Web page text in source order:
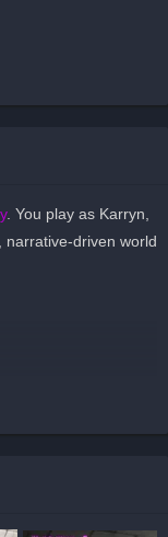
. You play as Karryn,
driven world
Android?